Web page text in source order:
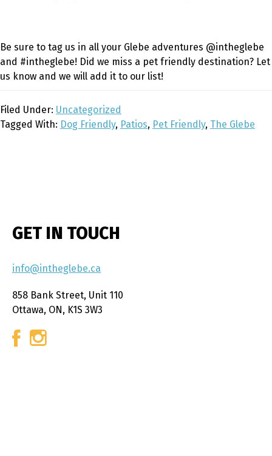
Be sure to tag us in all your Glebe adventures @intheglebe
and #intheglebe! Did we miss a pet friendly destination? Let
us know and we will add it to our list!
Filed Under: Uncategorized
Tagged With: Dog Friendly, Patios, Pet Friendly, The Glebe
GET IN TOUCH
info@intheglebe.ca
858 Bank Street, Unit 110
Ottawa, ON, K1S 3W3